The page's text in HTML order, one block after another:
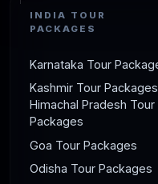
INDIA TOUR
PACKAGES
Karnataka Tour
Kashmir Tour Packages
Himachal Pradesh Tour
Packages
Goa Tour Packages
Odisha Tour Packages